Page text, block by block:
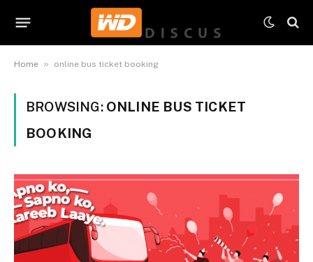
Home » online bus ticket booking
BROWSING: ONLINE BUS TICKET
BOOKING